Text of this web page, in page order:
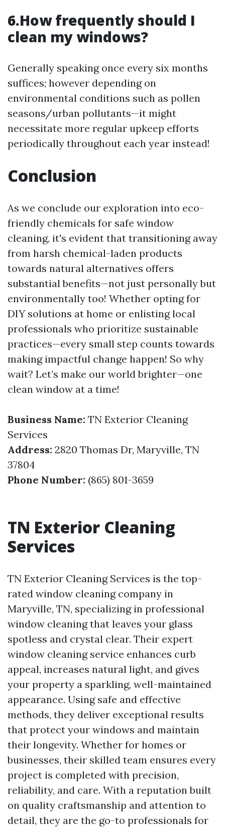
6.How frequently should I
clean my windows?
Generally speaking once every six months
suffices; however depending on
environmental conditions such as pollen
seasons/urban pollutants—it might
necessitate more regular upkeep efforts
periodically throughout each year instead!
Conclusion
As we conclude our exploration into eco-
friendly chemicals for safe window
cleaning, it's evident that transitioning away
from harsh chemical-laden products
towards natural alternatives offers
substantial benefits—not just personally but
environmentally too! Whether opting for
DIY solutions at home or enlisting local
professionals who prioritize sustainable
practices—every small step counts towards
making impactful change happen! So why
wait? Let’s make our world brighter—one
clean window at a time!
Business Name: TN Exterior Cleaning
Services
Address: 2820 Thomas Dr, Maryville, TN
37804
Phone Number: (865) 801-3659
TN Exterior Cleaning
Services
TN Exterior Cleaning Services is the top-
rated window cleaning company in
Maryville, TN, specializing in professional
window cleaning that leaves your glass
spotless and crystal clear. Their expert
window cleaning service enhances curb
appeal, increases natural light, and gives
your property a sparkling, well-maintained
appearance. Using safe and effective
methods, they deliver exceptional results
that protect your windows and maintain
their longevity. Whether for homes or
businesses, their skilled team ensures every
project is completed with precision,
reliability, and care. With a reputation built
on quality craftsmanship and attention to
detail, they are the go-to professionals for